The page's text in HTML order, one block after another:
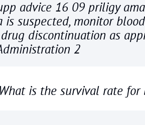
advice 16 09 priligy
is suspected, monitor
discontinuation as
2
is the survival rate for